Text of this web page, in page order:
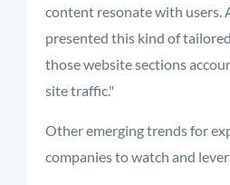
content resonate with users.
presented this kind of
those website sections
site traffic."
Other emerging trends for
companies to watch and